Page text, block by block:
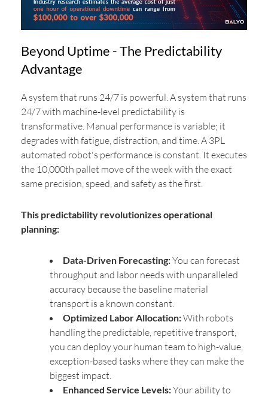
Beyond Uptime - The Predictability
Advantage
A system that runs 24/7 is powerful. A system that runs
24/7 with machine-level predictability is
transformative. Manual performance is variable; it
degrades with fatigue, distraction, and time. A 3PL
automated robot's performance is constant. It executes
the 10,000th pallet move of the week with the exact
same precision, speed, and safety as the first.
This predictability revolutionizes operational
planning:
Data-Driven Forecasting:You can forecast
throughput and labor needs with unparalleled
accuracy because the baseline material
transport is a known constant.
Optimized Labor Allocation:With robots
handling the predictable, repetitive transport,
you can deploy your human team to high-value,
exception-based tasks where they can make the
biggest impact.
Enhanced Service Levels:Your ability to